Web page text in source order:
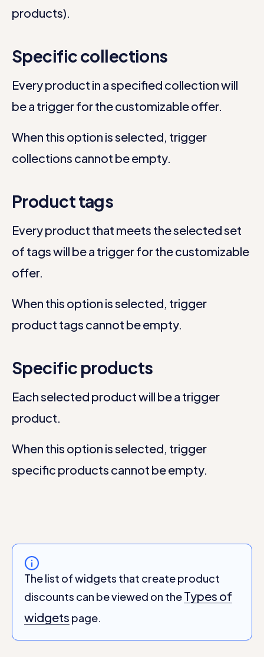
products).
Specific collections
Every product in a specified collection will
be a trigger for the customizable offer.
When this option is selected, trigger
collections cannot be empty.
Product tags
Every product that meets the selected set
of tags will be a trigger for the customizable
offer.
When this option is selected, trigger
product tags cannot be empty.
Specific products
Each selected product will be a trigger
product.
When this option is selected, trigger
specific products cannot be empty.
The list of widgets that create product
discounts can be viewed on theTypes of
widgets page.